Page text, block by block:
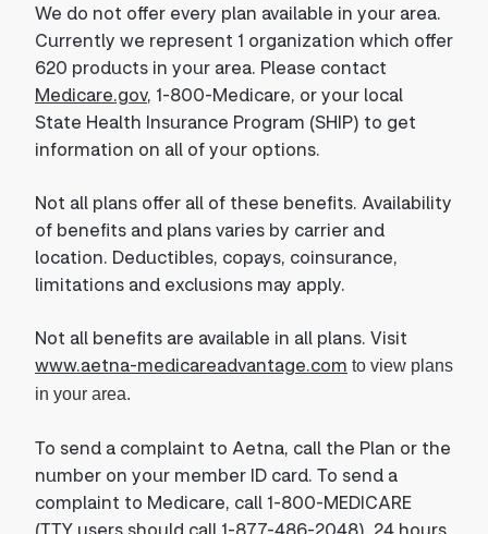
We do not offer every plan available in your area.
Currently we represent 1 organization which offer
620 products in your area. Please contact
Medicare.gov, 1-800-Medicare, or your local
State Health Insurance Program (SHIP) to get
information on all of your options.
Not all plans offer all of these benefits. Availability
of benefits and plans varies by carrier and
location. Deductibles, copays, coinsurance,
limitations and exclusions may apply.
Not all benefits are available in all plans. Visit
www.aetna-medicareadvantage.com to view plans
in your area.
To send a complaint to Aetna, call the Plan or the
number on your member ID card. To send a
complaint to Medicare, call 1-800-MEDICARE
(TTY users should call 1-877-486-2048), 24 hours